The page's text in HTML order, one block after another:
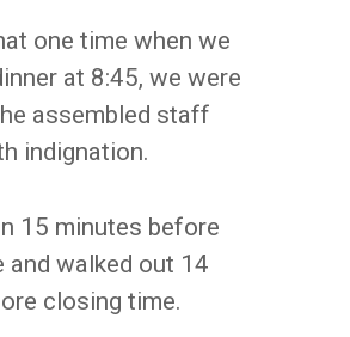
one time when we
at 8:45, we were
assembled staff
indignation.
15 minutes before
and walked out 14
closing time.